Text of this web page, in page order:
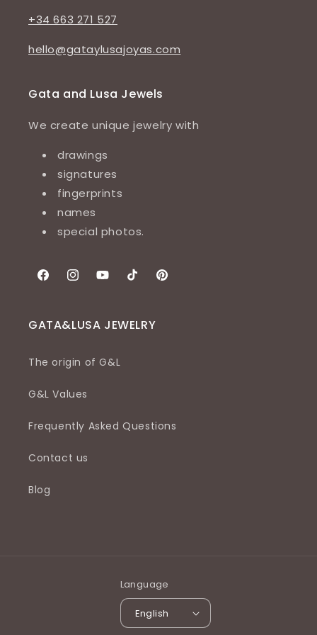
+34 663 271 527
hello@gataylusajoyas.com
Gata and Lusa Jewels
We create unique jewelry with
drawings
signatures
fingerprints
names
special photos.
FacebookInstagramYouTubeTikTokPinterest
GATA&LUSA JEWELRY
The origin of G&L
G&L Values
Frequently Asked Questions
Contact us
Blog
Language
English